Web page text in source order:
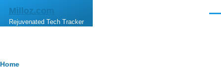
Skip to main content
Milloz.com
Rejuvenated Tech Tracker
Breadcrumb
Home